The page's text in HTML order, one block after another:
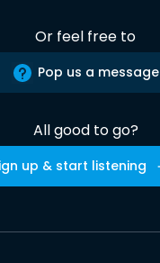
Or feel free to
Pop us a message
All good to go?
up & start listening